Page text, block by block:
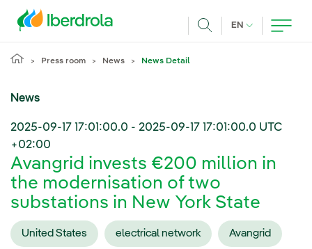
EN CURRENT
Press room News News Detail
News
2025-09-17 17:01:00.0 - 2025-09-17 17:01:00.0 UTC
+02:00
Avangrid invests €200 million in
the modernisation of two
substations in New York State
United States electrical network Avangrid